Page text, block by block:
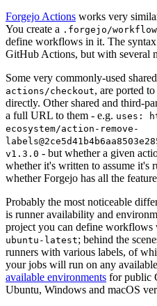
Forgejo Actions works very
You create a .forgejo/
define workflows in it. The
GitHub Actions, but with several
Some very commonly-used
actions/checkout, are ported
directly. Other shared and third-
a full URL to them - e.g. uses:
ecosystem/action-remove-
v1.3.0 - but whether a given
whether it's written to assume it's
whether Forgejo has all the
Probably the most noticeable
is runner availability and
project you can define workflows
ubuntu-latest; behind the
runners with various labels, of
your jobs will run on any
available environments for public
Ubuntu, Windows and macOS